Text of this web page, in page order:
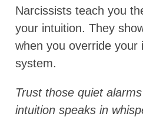
Narcissists teach you
your intuition. They
when you override your
system.
Trust those quiet
intuition speaks in